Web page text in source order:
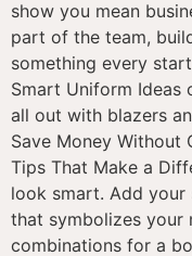
show you mean
part of the team,
something every
Smart Uniform Ideas
all out with blazers
Save Money Without
Tips That Make a
look smart. Add your
that symbolizes your
combinations for a